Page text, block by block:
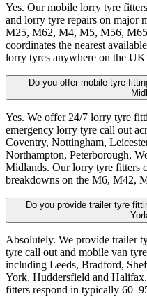
Yes. Our mobile lorry tyre
and lorry tyre repairs on major
M25, M62, M4, M5, M56,
coordinates the nearest
lorry tyres anywhere on the
Do you offer mobile tyre
Yes. We offer 24/7 lorry tyre
emergency lorry tyre call out
Coventry, Nottingham,
Northampton, Peterborough,
Midlands. Our lorry tyre fitters
breakdowns on the M6, M42,
Do you provide trailer tyre
Absolutely. We provide trailer
tyre call out and mobile van
including Leeds, Bradford,
York, Huddersfield and
fitters respond in typically